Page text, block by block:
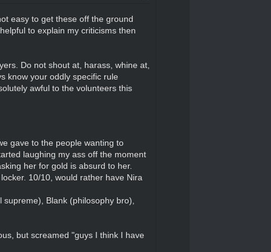
easy to get these off the ground
to explain my criticisms then
Do not shout at, harass, whine at,
know your oddly specific rule
awful to the volunteers this
gave to the people wanting to
laughing my ass off the moment
her for gold is absurd to her.
10/10, would rather have Nira
Blank (philosophy bro),
but screamed "guys I think I have